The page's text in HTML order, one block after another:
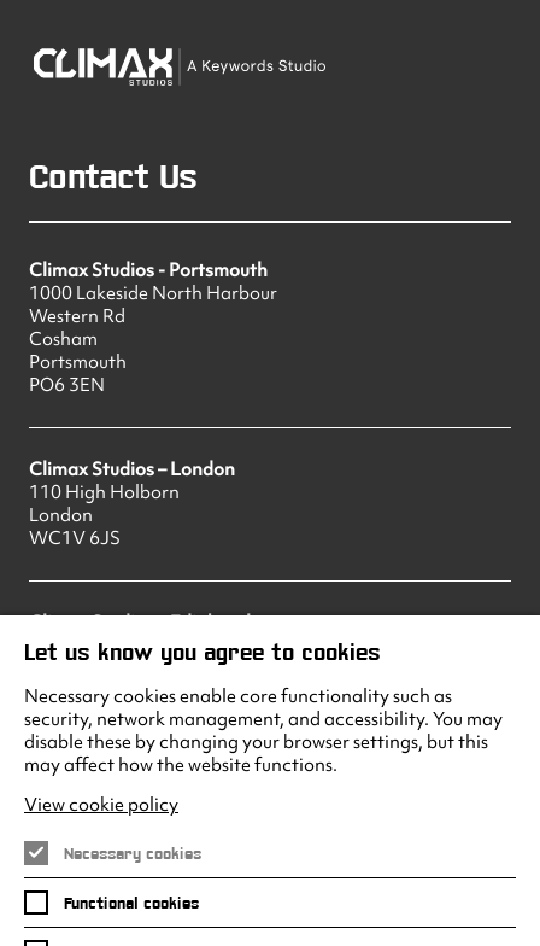
Contact Us
Climax Studios - Portsmouth
1000 Lakeside North Harbour
Western Rd
Cosham
Portsmouth
PO6 3EN
Climax Studios – London
110 High Holborn
London
WC1V 6JS
Climax Studios – Edinburgh
83 Princes Street
Edinburgh
EH2 2ER
Climax Studios - Liverpool
Albert Dock
Liverpool
L3 4AF
Let us know you agree to cookies
Necessary cookies enable core functionality such as
security, network management, and accessibility. You may
disable these by changing your browser settings, but this
may affect how the website functions.
View cookie policy
Necessary cookies
Functional cookies